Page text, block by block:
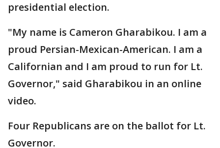
presidential election.
"My name is Cameron Gharabikou. I am a
proud Persian-Mexican-American. I am a
Californian and I am proud to run for Lt.
Governor," said Gharabikou in an online
video.
Four Republicans are on the ballot for Lt.
Governor.